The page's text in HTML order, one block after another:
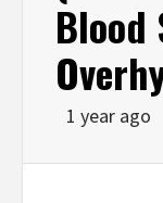
Blood
1 year ago